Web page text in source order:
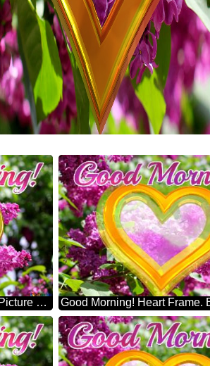
Good Morning! Chathula Bright Picture With Lilac Flowers